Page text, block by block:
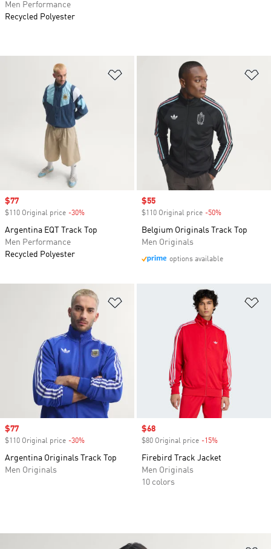
Add to Wishlist
Sale price
$77
$110 Original price -30%
Argentina EQT Track Top
Men Performance
Recycled Polyester
Sale price
$55
$110 Original price -50%
Belgium Originals Track Top
Men Originals
options available
Sale price
$77
$110 Original price -30%
Argentina Originals Track Top
Men Originals
Sale price
$68
$80 Original price -15%
Firebird Track Jacket
Men Originals
10 colors
Men Performance
Recycled Polyester